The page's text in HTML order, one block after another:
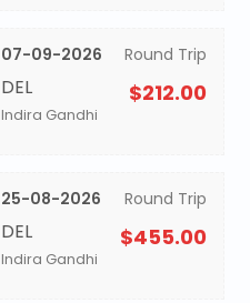
07-09-2026
DEL
Indira Gandhi
Round Trip
$212.00
25-08-2026
DEL
Indira Gandhi
Round Trip
$455.00